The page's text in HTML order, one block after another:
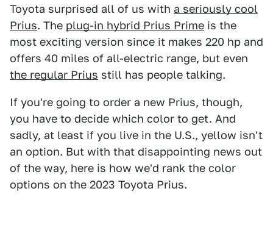
Toyota surprised all of us with a seriously cool
Prius. The plug-in hybrid Prius Prime is the
most exciting version since it makes 220 hp and
offers 40 miles of all-electric range, but even
the regular Prius still has people talking.
If you're going to order a new Prius, though,
you have to decide which color to get. And
sadly, at least if you live in the U.S., yellow isn't
an option. But with that disappointing news out
of the way, here is how we'd rank the color
options on the 2023 Toyota Prius.